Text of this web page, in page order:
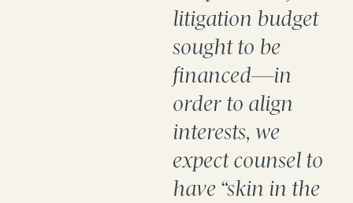
litigation budget
sought to be
financed—in
order to align
interests, we
expect counsel to
have “skin in the